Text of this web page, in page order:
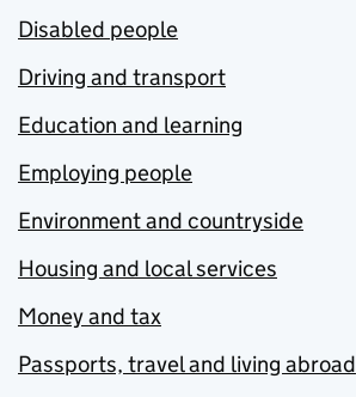
Disabled people
Driving and transport
Education and learning
Employing people
Environment and countryside
Housing and local services
Money and tax
Passports, travel and living abroad